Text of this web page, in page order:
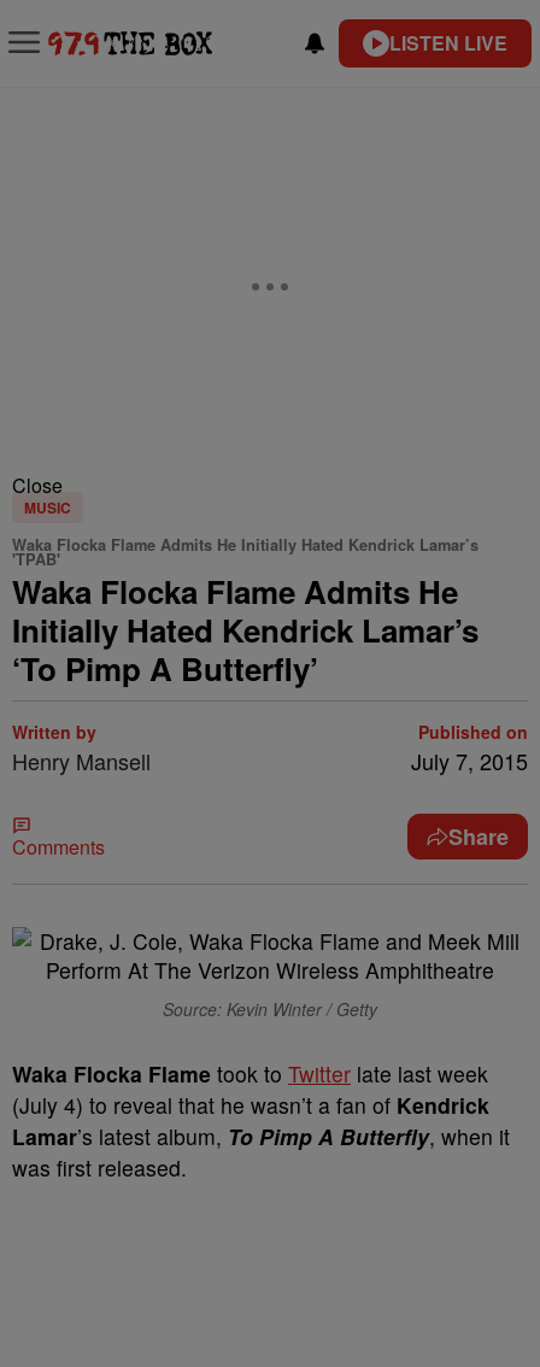
LISTEN LIVE
Close
MUSIC
Waka Flocka Flame Admits He Initially Hated Kendrick Lamar’s
'TPAB'
Waka Flocka Flame Admits He
Initially Hated Kendrick Lamar’s
‘To Pimp A Butterfly’
Written by
Henry Mansell
Published on
July 7, 2015
Comments Share
Source: Kevin Winter / Getty
Waka Flocka Flame took to Twitter late last week
(July 4) to reveal that he wasn’t a fan of Kendrick
Lamar’s latest album, To Pimp A Butterfly, when it
was first released.